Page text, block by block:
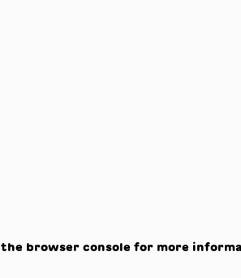
the browser console for more